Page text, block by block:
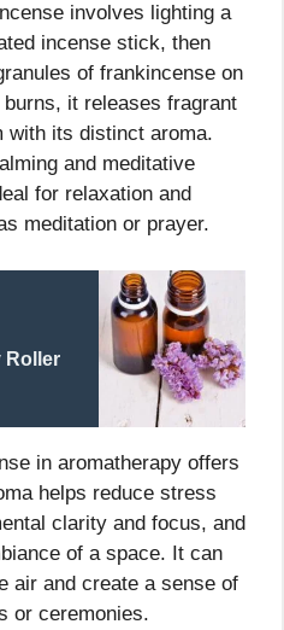
involves lighting a
incense stick, then
of frankincense on
it releases fragrant
with its distinct aroma.
and meditative
for relaxation and
meditation or prayer.
Roller
in aromatherapy offers
helps reduce stress
clarity and focus, and
of a space. It can
air and create a sense of
or ceremonies.